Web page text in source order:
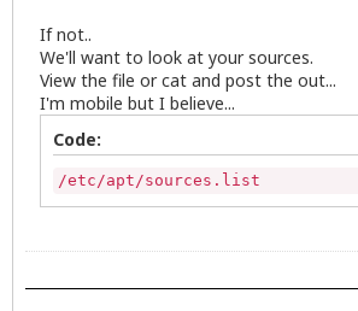
If not..
We'll want to look at your sources.
View the file or cat and post the out...
I'm mobile but I believe...
Code:
/etc/apt/sources.list